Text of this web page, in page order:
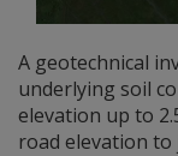
A geotechnical
underlying soil
elevation up to
road elevation to